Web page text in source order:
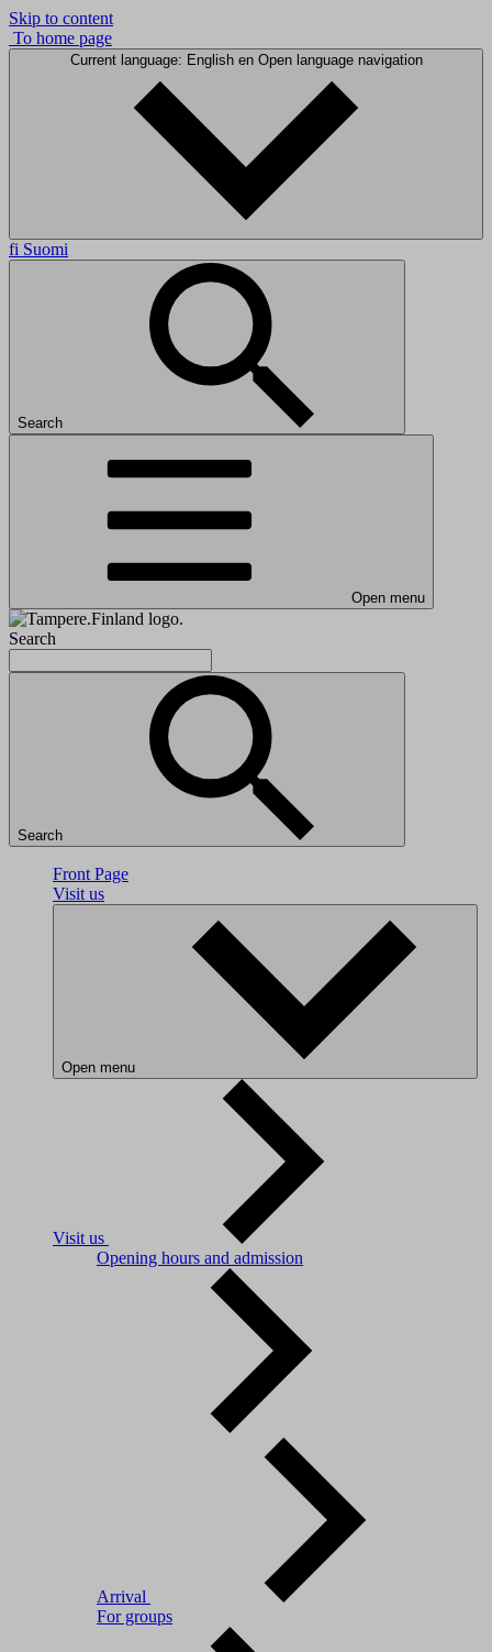
Skip to content
To home page
Current language: English en Open language navigation
fi Suomi
Search
Open menu
Search
Search
Front Page
Visit us
Open menu
Visit us
Opening hours and admission
Arrival
For groups